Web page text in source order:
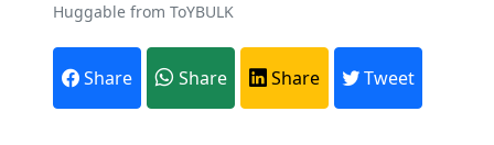
Huggable from ToYBULK
Share Share Share Tweet